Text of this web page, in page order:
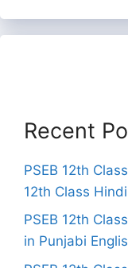
Recent
PSEB 12th
12th Class
PSEB 12th
in Punjabi